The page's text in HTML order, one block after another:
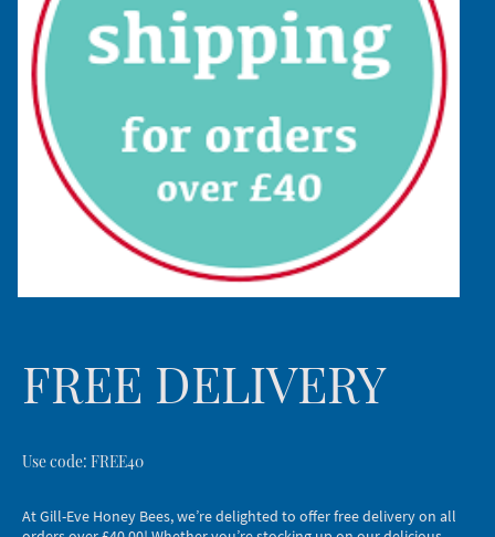
FREE DELIVERY
Use code: FREE40
At Gill-Eve Honey Bees, we’re delighted to offer free delivery on all